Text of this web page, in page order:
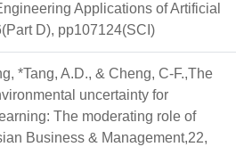
Applications of Artificial
D), pp107124(SCI)
*Tang, A.D., & Cheng, C-F.,The
uncertainty for
The moderating role of
Business & Management,22,